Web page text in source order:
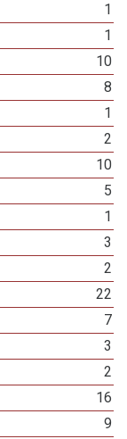
1
1
10
8
1
2
10
5
1
3
2
22
7
3
2
16
9